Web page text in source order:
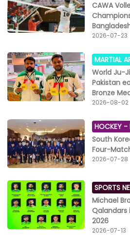
CAWA
2026-07-23
MARTIAL
World Ju-
Pakistan
Bronze
2026-08-02
HOCKEY -
South
Four-
2026-07-28
SPORTS
Michael
Qalandars
2026
2026-07-13